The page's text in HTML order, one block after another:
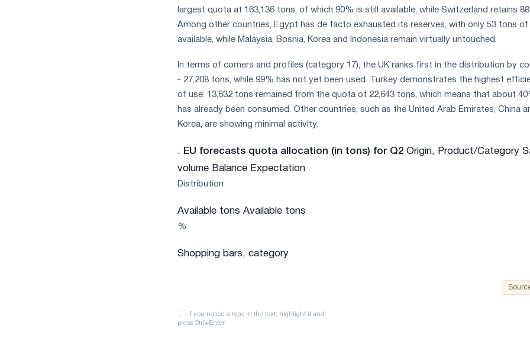
largest quota at 163,136 tons, of which 90% is still available, while Switzerland retains
Among other countries, Egypt has de facto exhausted its reserves, with only 53 tons of
available, while Malaysia, Bosnia, Korea and Indonesia remain virtually untouched.
In terms of corners and profiles (category 17), the UK ranks first in the distribution by
- 27,208 tons, while 99% has not yet been used. Turkey demonstrates the highest
of use: 13,632 tons remained from the quota of 22,643 tons, which means that about
has already been consumed. Other countries, such as the United Arab Emirates, China
Korea, are showing minimal activity.
. EU forecasts quota allocation (in tons) for Q2 Origin, Product/Category
volume Balance Expectation
Distribution
Available tons Available tons
%
Shopping bars, category